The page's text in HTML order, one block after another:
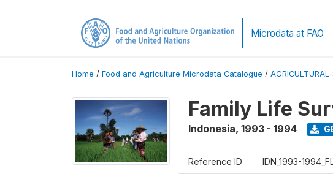
Microdata at FAO
Home / Food and Agriculture Microdata Catalogue /
Family Life
Indonesia, 1993 - 1994
Reference ID IDN_1993-